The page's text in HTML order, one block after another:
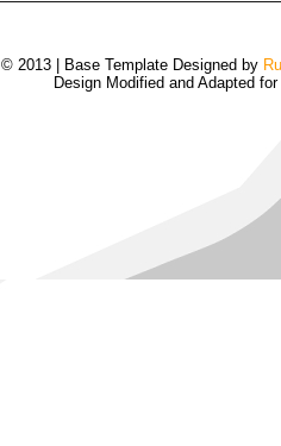
© 2013 | Base Template Designed by
Design Modified and Adapted